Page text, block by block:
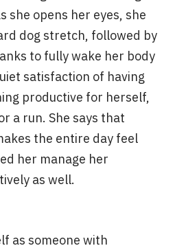
she opens her eyes, she
dog stretch, followed by
to fully wake her body
satisfaction of having
productive for herself,
a run. She says that
the entire day feel
her manage her
as well.
as someone with